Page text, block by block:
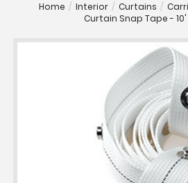
Home / Interior / Curtains /
Curtain Snap Tape -